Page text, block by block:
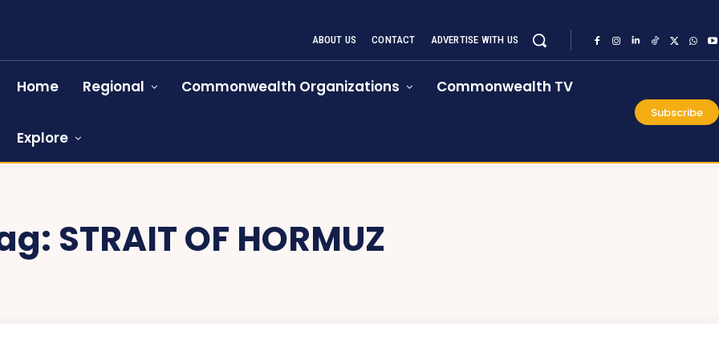
ABOUT US CONTACT ADVERTISE WITH US
Home Regional Commonwealth Organizations Commonwealth TV
Explore
Subscribe
STRAIT OF HORMUZ